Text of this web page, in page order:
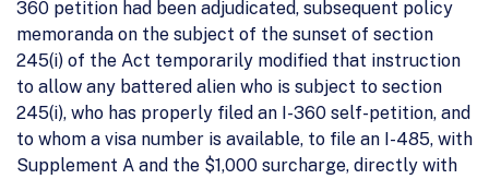
360 petition had been adjudicated, subsequent policy
memoranda on the subject of the sunset of section
245(i) of the Act temporarily modified that instruction
to allow any battered alien who is subject to section
245(i), who has properly filed an I-360 self-petition, and
to whom a visa number is available, to file an I-485, with
Supplement A and the $1,000 surcharge, directly with